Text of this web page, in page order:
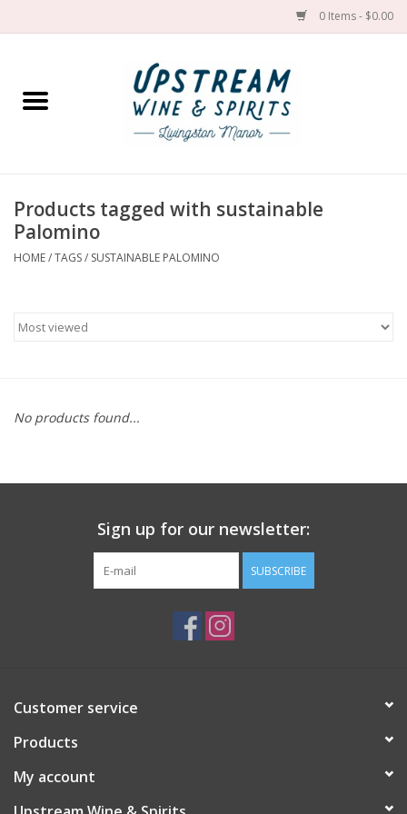
0 Items - $0.00
Home
Spirit
Products tagged with sustainable
Palomino
HOME/TAGS/ SUSTAINABLE PALOMINO
No products found...
Sign up for our newsletter:
SUBSCRIBE
Customer service
Products
My account